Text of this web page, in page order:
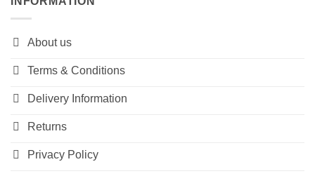
About us
Terms & Conditions
Delivery Information
Returns
Privacy Policy